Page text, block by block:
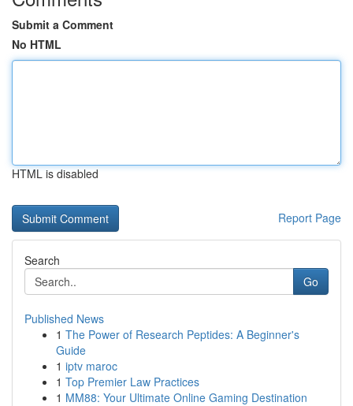
Submit a Comment
No HTML
HTML is disabled
Report Page
Search
Go
Published News
1 The Power of Research Peptides: A Beginner's
Guide
1 iptv maroc
1 Top Premier Law Practices
1 MM88: Your Ultimate Online Gaming Destination